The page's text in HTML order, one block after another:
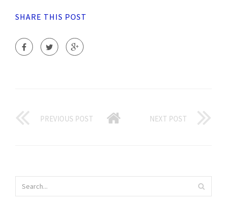
SHARE THIS POST
PREVIOUS POST NEXT POST